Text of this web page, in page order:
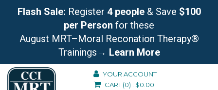
Flash Sale: Register 4 people & Save $100
per Person for these
August MRT–Moral Reconation Therapy®
Trainings → Learn More
YOUR ACCOUNT
CART(0) : $0.00